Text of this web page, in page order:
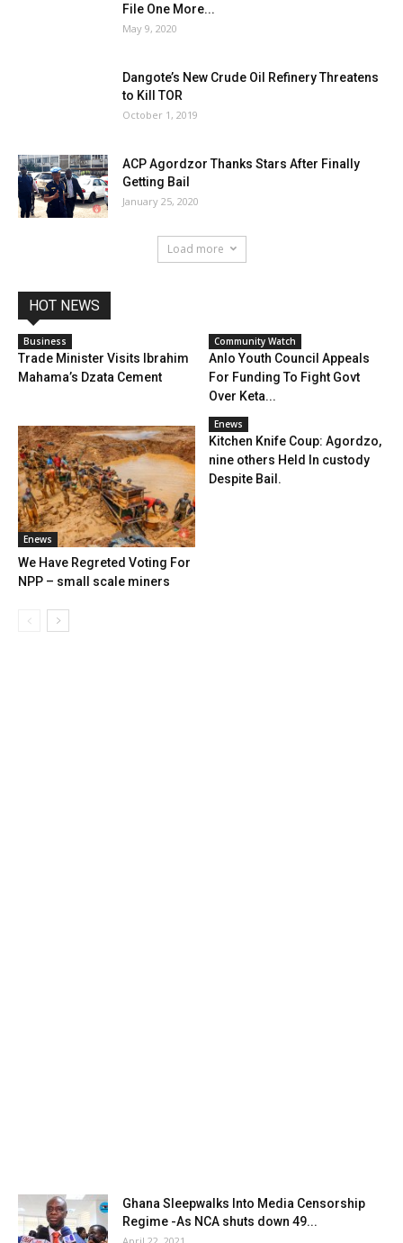
File One More...
May 9, 2020
Dangote’s New Crude Oil Refinery Threatens
to Kill TOR
October 1, 2019
ACP Agordzor Thanks Stars After Finally
Getting Bail
January 25, 2020
Load more
HOT NEWS
Business
Trade Minister Visits Ibrahim
Mahama’s Dzata Cement
Community Watch
Anlo Youth Council Appeals
For Funding To Fight Govt
Over Keta...
Enews
We Have Regreted Voting For
NPP – small scale miners
Enews
Kitchen Knife Coup: Agordzo,
nine others Held In custody
Despite Bail.
Ghana Sleepwalks Into Media Censorship
Regime -As NCA shuts down 49...